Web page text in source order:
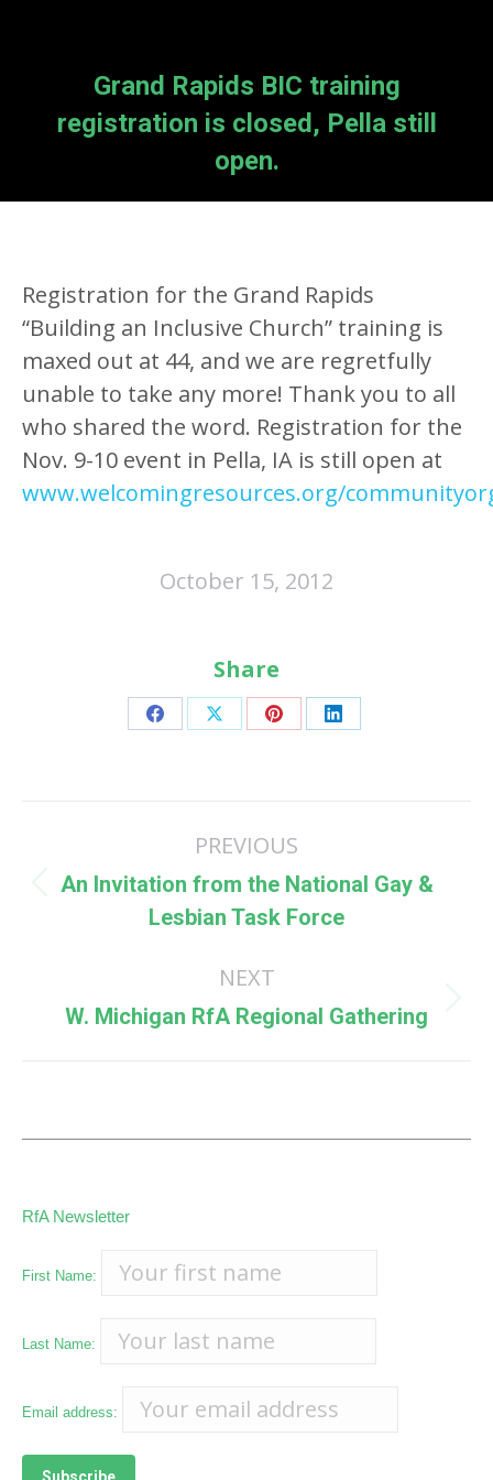
Grand Rapids BIC training
registration is closed, Pella still
open.
Registration for the Grand Rapids
“Building an Inclusive Church” training is
maxed out at 44, and we are regretfully
unable to take any more! Thank you to all
who shared the word. Registration for the
Nov. 9-10 event in Pella, IA is still open at
www.welcomingresources.org/
October 15, 2012
Share
Share Share Share Share
navigation
PREVIOUS
Previous
post:
An Invitation from the National Gay &
Lesbian Task Force
NEXT
Next
W. Michigan RfA Regional Gathering
RfA Newsletter
First Name:
Last Name:
Email address: